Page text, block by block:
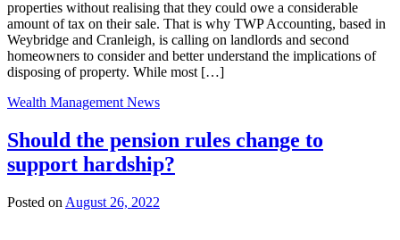
properties without realising that they could owe a considerable
amount of tax on their sale. That is why TWP Accounting, based in
Weybridge and Cranleigh, is calling on landlords and second
homeowners to consider and better understand the implications of
disposing of property. While most […]
Wealth Management News
Should the pension rules change to
support hardship?
Posted on August 26, 2022